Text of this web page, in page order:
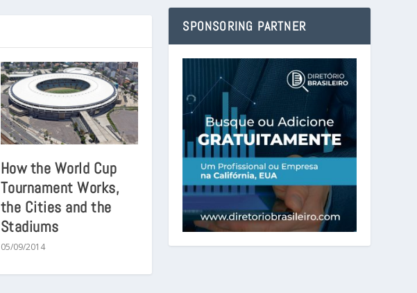
How the World Cup
Tournament Works,
the Cities and the
Stadiums
05/09/2014
SPONSORING PARTNER